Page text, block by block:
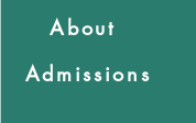
About
Admissions